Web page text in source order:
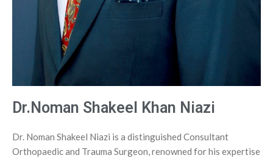
Insoles and Arches
Silicone Products
Crow Orthosis
Dr.Noman Shakeel Khan Niazi
Dr. Noman Shakeel Niazi is a distinguished Consultant
Orthopaedic and Trauma Surgeon, renowned for his expertise